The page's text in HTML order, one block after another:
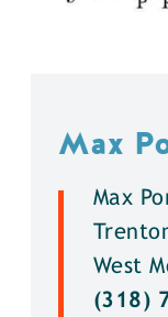
Max
Max
West
(318)